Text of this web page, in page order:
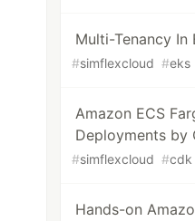
Multi-Tenancy In
#simflexcloud #eks
Amazon ECS
Deployments by
#simflexcloud #cdk
Hands-on